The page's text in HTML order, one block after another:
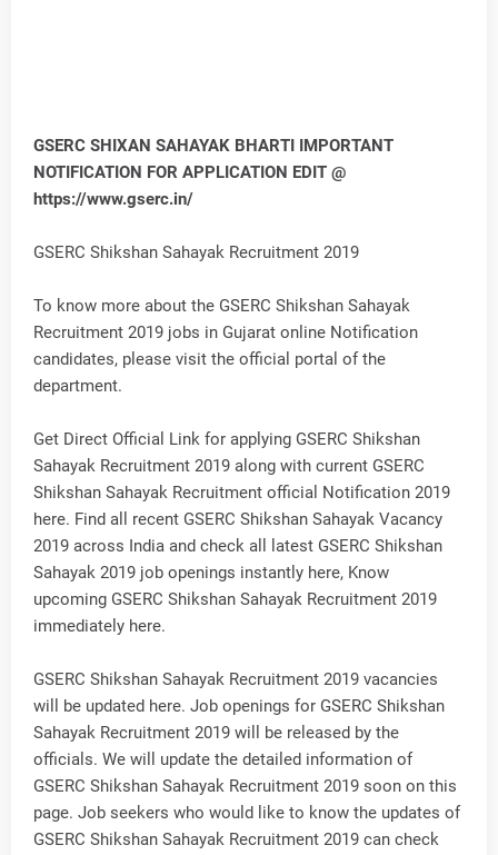
GSERC SHIXAN SAHAYAK BHARTI IMPORTANT
NOTIFICATION FOR APPLICATION EDIT @
https://www.gserc.in/
GSERC Shikshan Sahayak Recruitment 2019
To know more about the GSERC Shikshan Sahayak
Recruitment 2019 jobs in Gujarat online Notification
candidates, please visit the official portal of the
department.
Get Direct Official Link for applying GSERC Shikshan
Sahayak Recruitment 2019 along with current GSERC
Shikshan Sahayak Recruitment official Notification 2019
here. Find all recent GSERC Shikshan Sahayak Vacancy
2019 across India and check all latest GSERC Shikshan
Sahayak 2019 job openings instantly here, Know
upcoming GSERC Shikshan Sahayak Recruitment 2019
immediately here.
GSERC Shikshan Sahayak Recruitment 2019 vacancies
will be updated here. Job openings for GSERC Shikshan
Sahayak Recruitment 2019 will be released by the
officials. We will update the detailed information of
GSERC Shikshan Sahayak Recruitment 2019 soon on this
page. Job seekers who would like to know the updates of
GSERC Shikshan Sahayak Recruitment 2019 can check